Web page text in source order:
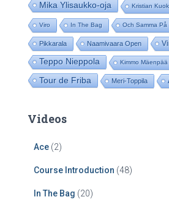
Mika Ylisaukko-oja Kristian
Viro In The Bag Och Samma På
Pikkarala Naamivaara Open
Teppo Nieppola Kimmo Mäenpää
Tour de Friba Meri-Toppila
Videos
Ace (2)
Course Introduction (48)
In The Bag (20)